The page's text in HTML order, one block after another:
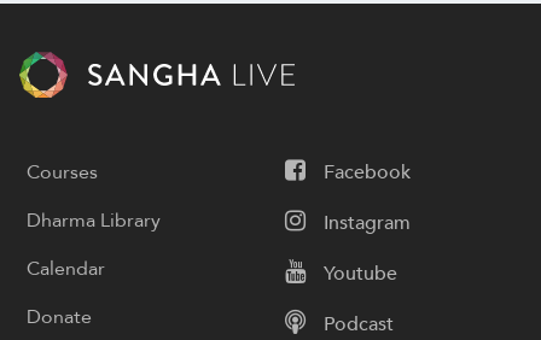
Facebook
Instagram
Youtube
Podcast
Courses
Dharma Library
Calendar
Donate